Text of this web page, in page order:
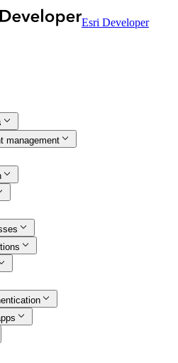
Esri Developer
management